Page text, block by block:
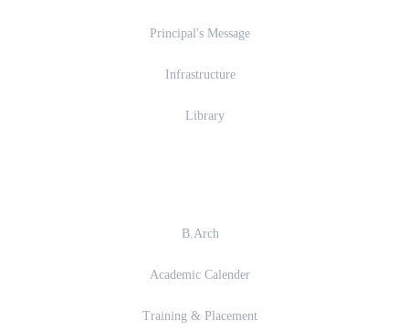
Principal's Message
Infrastructure
Library
B.Arch
Academic Calender
Training & Placement